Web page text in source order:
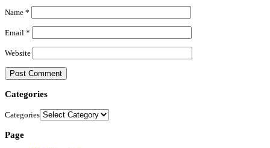
Name *
Email *
Website
Categories
Categories
Page